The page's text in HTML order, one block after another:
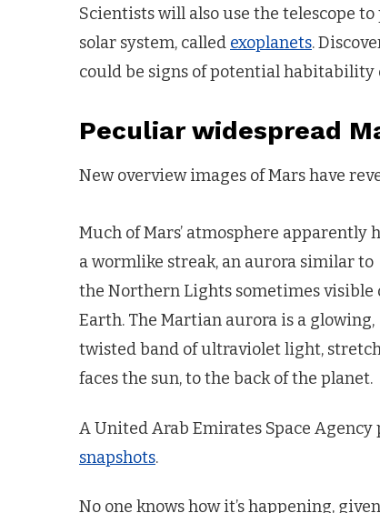
Scientists will also use the telescope
solar system, called exoplanets.
could be signs of potential
Peculiar widespread
New overview images of Mars have
Much of Mars’ atmosphere apparently
a wormlike streak, an aurora similar to
the Northern Lights sometimes visible
Earth. The Martian aurora is a glowing,
twisted band of ultraviolet light,
faces the sun, to the back of the planet.
A United Arab Emirates Space
snapshots.
No one knows how it’s happening,